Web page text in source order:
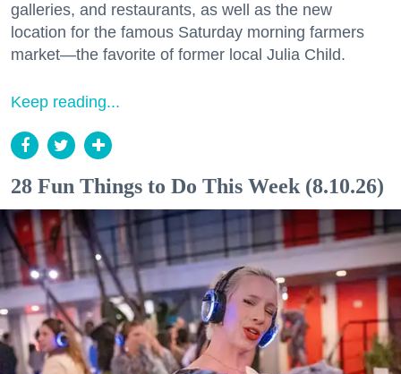
galleries, and restaurants, as well as the new
location for the famous Saturday morning farmers
market—the favorite of former local Julia Child.
Keep reading...
28 Fun Things to Do This Week (8.10.26)